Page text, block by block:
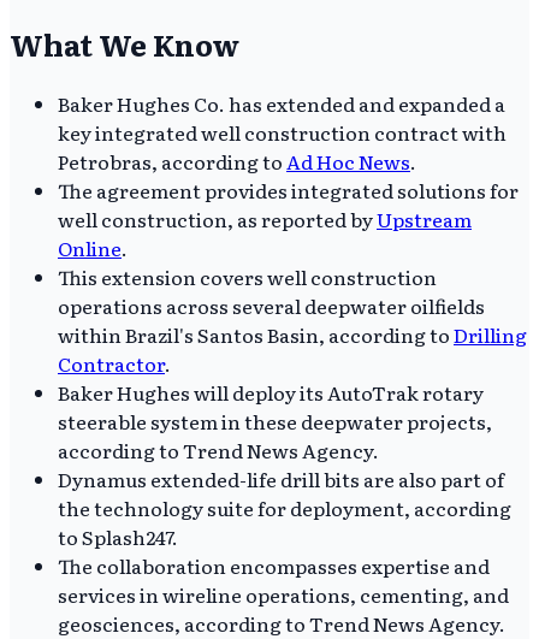
What We Know
Baker Hughes Co. has extended and expanded a
key integrated well construction contract with
Petrobras, according to Ad Hoc News.
The agreement provides integrated solutions for
well construction, as reported byUpstream
Online.
This extension covers well construction
operations across several deepwater oilfields
within Brazil's Santos Basin, according toDrilling
Contractor.
Baker Hughes will deploy its AutoTrak rotary
steerable system in these deepwater projects,
according to Trend News Agency.
Dynamus extended-life drill bits are also part of
the technology suite for deployment, according
to Splash247.
The collaboration encompasses expertise and
services in wireline operations, cementing, and
geosciences, according to Trend News Agency.